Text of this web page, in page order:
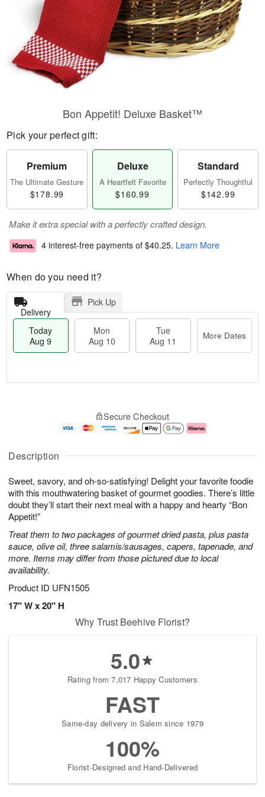
Description
Sweet, savory, and oh-so-satisfying! Delight your favorite foodie
with this mouthwatering basket of gourmet goodies. There’s little
doubt they’ll start their next meal with a happy and hearty “Bon
Appetit!”
Treat them to two packages of gourmet dried pasta, plus pasta
sauce, olive oil, three salamis/sausages, capers, tapenade, and
more. Items may differ from those pictured due to local
availability.
Product ID UFN1505
17" W x 20" H
Bon Appetit! Deluxe Basket™
Pick your perfect gift:
Premium
The Ultimate Gesture
$178.99
Deluxe
A Heartfelt Favorite
$160.99
Standard
Perfectly Thoughtful
$142.99
Make it extra special with a perfectly crafted design.
4 interest-free payments of $40.25. Learn More
When do you need it?
Delivery
Pick Up
Today
Aug 9
Mon
Aug 10
Tue
Aug 11
More Dates
A
u
9
g
g
e
t
s
Secure Checkout
Why Trust Beehive Florist?
5.0
Rating from 7,017 Happy Customers
FAST
Same-day delivery in Salem since 1979
100%
Florist-Designed and Hand-Delivered